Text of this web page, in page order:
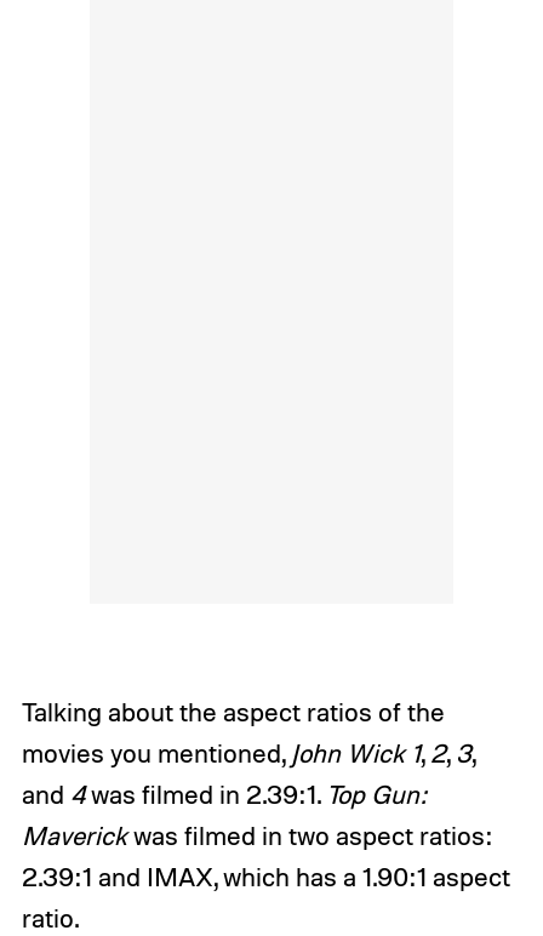
Talking about the aspect ratios of the
movies you mentioned, John Wick 1,2, 3,
and 4was filmed in 2.39:1. Top Gun:
Maverickwas filmed in two aspect ratios:
2.39:1 and IMAX, which has a 1.90:1 aspect
ratio.